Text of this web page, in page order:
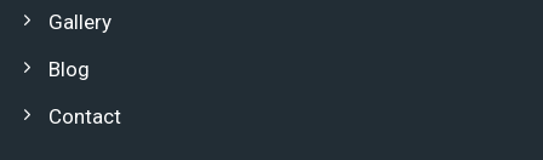
Gallery
Blog
Contact